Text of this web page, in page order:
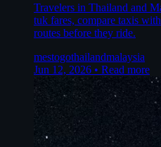
Travelers in Thailand and
tuk fares, compare taxis
routes before they ride.
mestogothailandmalaysia
Jun 12, 2026 • Read more